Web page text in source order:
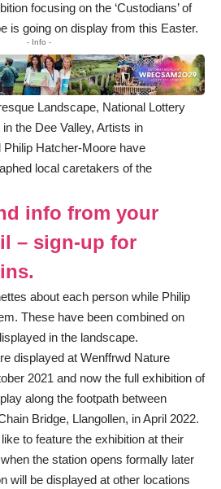
focusing on the ‘Custodians’ of
is going on display from this Easter.
- Info -
Landscape, National Lottery
the Dee Valley, Artists in
Hatcher-Moore have
local caretakers of the
info from your
– sign-up for
about each person while Philip
These have been combined on
in the landscape.
displayed at Wenffrwd Nature
2021 and now the full exhibition of
along the footpath between
Bridge, Llangollen, in April 2022.
to feature the exhibition at their
the station opens formally later
will be displayed at other locations